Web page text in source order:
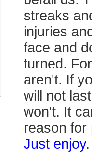
streaks
injuries
face and
turned.
aren't. If
will not
won't. It
reason for
Just enjoy.